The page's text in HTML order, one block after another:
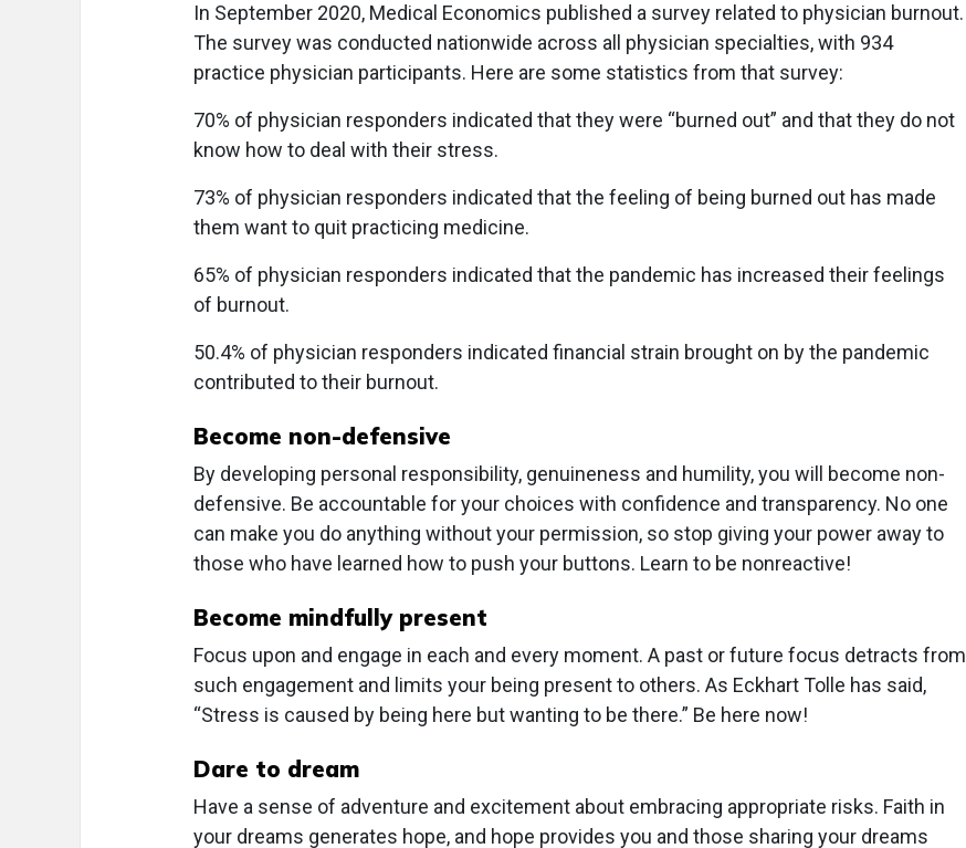
In September 2020, Medical Economics published a survey related to physician burnout.
The survey was conducted nationwide across all physician specialties, with 934
practice physician participants. Here are some statistics from that survey:
70% of physician responders indicated that they were “burned out” and that they do not
know how to deal with their stress.
73% of physician responders indicated that the feeling of being burned out has made
them want to quit practicing medicine.
65% of physician responders indicated that the pandemic has increased their feelings
of burnout.
50.4% of physician responders indicated financial strain brought on by the pandemic
contributed to their burnout.
Become non-defensive
By developing personal responsibility, genuineness and humility, you will become non-
defensive. Be accountable for your choices with confidence and transparency. No one
can make you do anything without your permission, so stop giving your power away to
those who have learned how to push your buttons. Learn to be nonreactive!
Become mindfully present
Focus upon and engage in each and every moment. A past or future focus detracts from
such engagement and limits your being present to others. As Eckhart Tolle has said,
“Stress is caused by being here but wanting to be there.” Be here now!
Dare to dream
Have a sense of adventure and excitement about embracing appropriate risks. Faith in
your dreams generates hope, and hope provides you and those sharing your dreams